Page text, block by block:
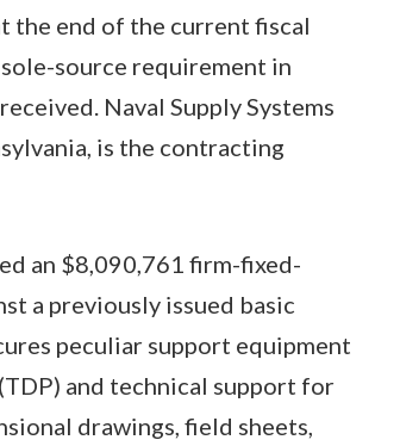
the end of the current fiscal
source requirement in
Naval Supply Systems
is the contracting
an $8,090,761 firm-fixed-
a previously issued basic
peculiar support equipment
and technical support for
drawings, field sheets,